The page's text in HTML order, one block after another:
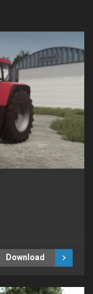
Download